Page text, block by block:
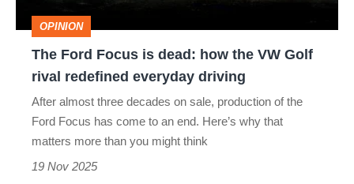
VW
Golf
everyday
driving
OPINION
The Ford Focus is dead: how the VW Golf
rival redefined everyday driving
After almost three decades on sale, production of the
Ford Focus has come to an end. Here’s why that
matters more than you might think
19 Nov 2025